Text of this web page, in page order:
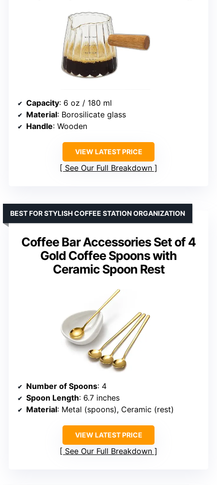
Capacity: 6 oz / 180 ml
Material: Borosilicate glass
Handle: Wooden
VIEW LATEST PRICE
See Our Full Breakdown
Coffee Bar Accessories Set of 4
Gold Coffee Spoons with
Ceramic Spoon Rest
BEST FOR STYLISH COFFEE STATION ORGANIZATION
Number of Spoons: 4
Spoon Length: 6.7 inches
Material: Metal (spoons), Ceramic (rest)
VIEW LATEST PRICE
See Our Full Breakdown